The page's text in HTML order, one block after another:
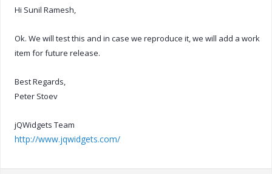
Hi Sunil Ramesh,
Ok. We will test this and in case we reproduce it, we will add a work
item for future release.
Best Regards,
Peter Stoev
jQWidgets Team
http://www.jqwidgets.com/